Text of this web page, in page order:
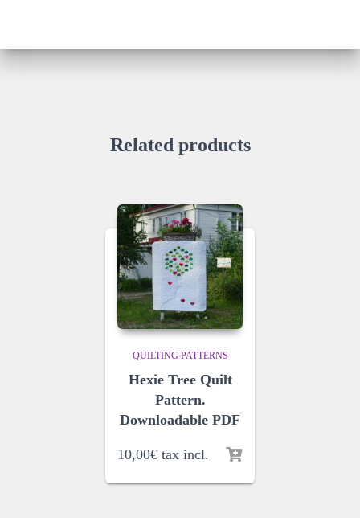
Related products
QUILTING PATTERNS
Hexie Tree Quilt
Pattern.
Downloadable PDF
10,00€ tax incl.